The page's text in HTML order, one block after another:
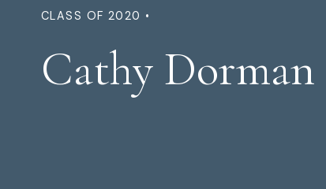
CLASS OF 2020 •
Cathy Dorman